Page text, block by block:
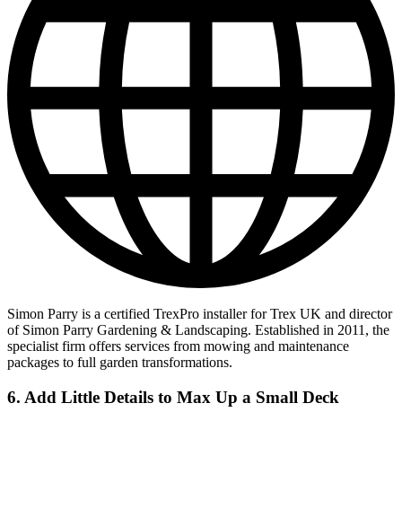
Simon Parry is a certified TrexPro installer for Trex UK and director
of Simon Parry Gardening & Landscaping. Established in 2011, the
specialist firm offers services from mowing and maintenance
packages to full garden transformations.
6. Add Little Details to Max Up a Small Deck